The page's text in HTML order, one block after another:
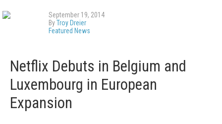
September 19, 2014
ByTroy Dreier
Featured News
Netflix Debuts in Belgium and
Luxembourg in European
Expansion